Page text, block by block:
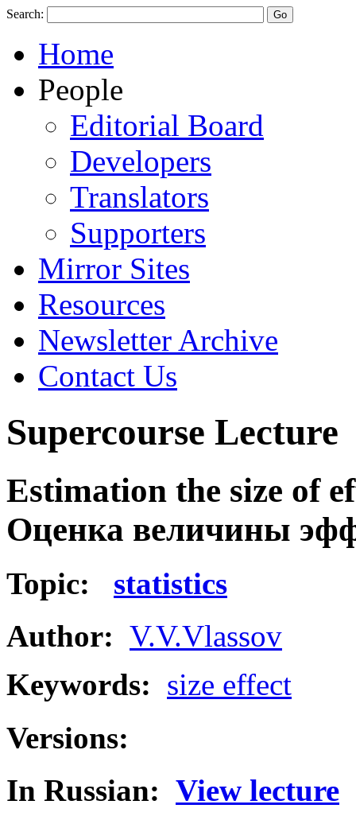
Search:
Home
People
Editorial Board
Developers
Translators
Supporters
Mirror Sites
Resources
Newsletter Archive
Contact Us
Supercourse Lecture
Estimation the size of
Оценка величины
Topic: statistics
Author: V.V.Vlassov
Keywords: size effect
Versions:
In Russian: View lecture